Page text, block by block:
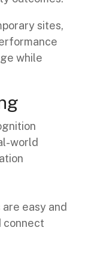
sites,
while
world
easy and
connect